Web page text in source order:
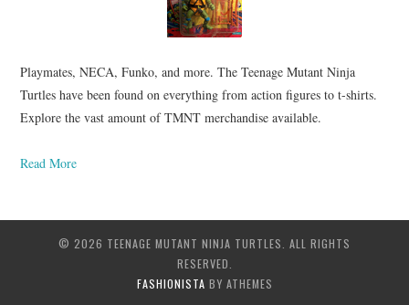
Playmates, NECA, Funko, and more. The Teenage Mutant Ninja
Turtles have been found on everything from action figures to t-shirts.
Explore the vast amount of TMNT merchandise available.
Read More
© 2026 TEENAGE MUTANT NINJA TURTLES. ALL RIGHTS
RESERVED.
FASHIONISTA BY ATHEMES